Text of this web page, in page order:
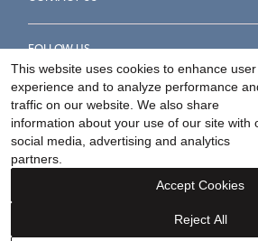
FOLLOW US
Accessibility Statement
Your Privacy Rights
©2026Helzberg Diamonds a Berkshire
This website uses cookies to enhance user
experience and to analyze performance
traffic on our website. We also share
information about your use of our site with
social media, advertising and analytics
partners.
Reject All
Accept Cookies